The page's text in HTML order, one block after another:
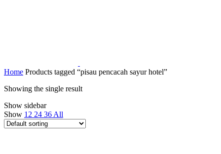
Home Products tagged “pisau pencacah sayur hotel”
Showing the single result
Show sidebar
Show 12 24 36 All